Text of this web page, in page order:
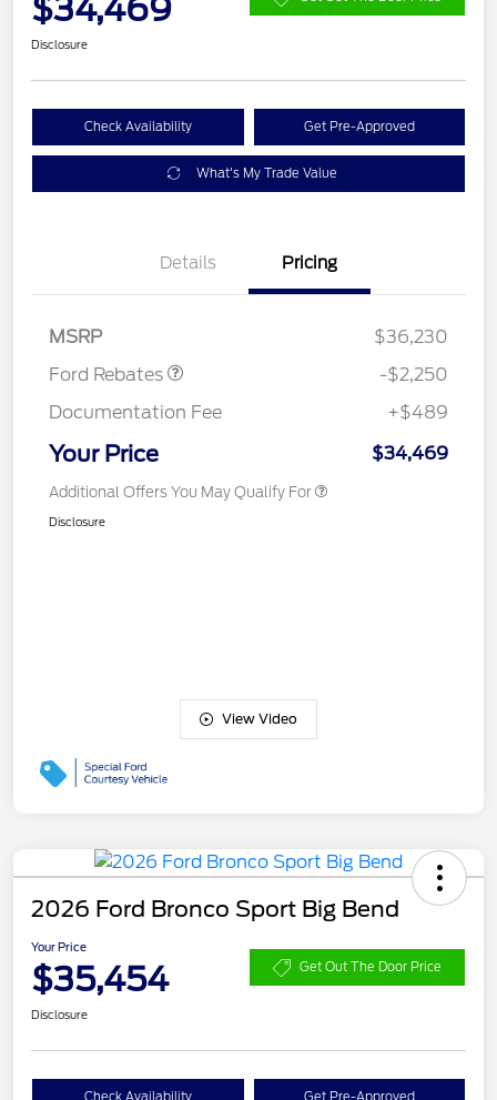
$34,469
Disclosure
Check Availability Get Pre-Approved
What's My Trade Value
Details Pricing
MSRP
$36,230
Ford Rebates
-$2,250
Documentation Fee
+$489
Your Price $34,469
Additional Offers You May Qualify For
Disclosure
View Video
2026 Ford Bronco Sport Big Bend
Your Price
$35,454 Get Out The Door Price
Disclosure
Check Availability Get Pre-Approved